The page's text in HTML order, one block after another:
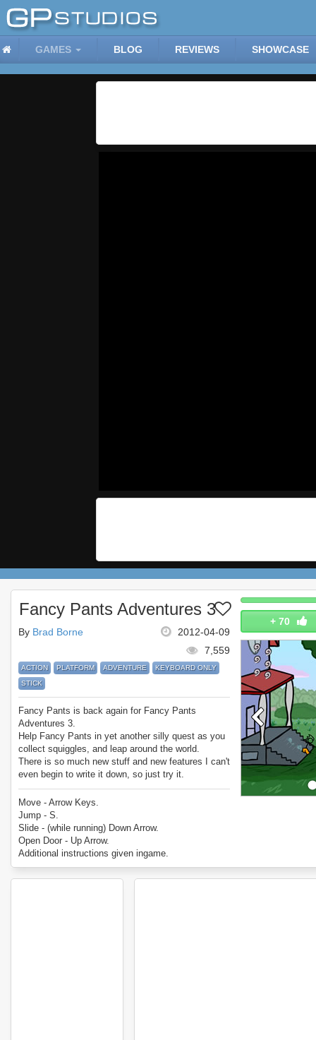
GAMES BLOG REVIEWS SHOWCASE
+ 70
Fancy Pants Adventures 3
2012-04-09
By Brad Borne
7,559
ACTION PLATFORM ADVENTURE
KEYBOARD ONLY
STICK
Fancy Pants is back again for Fancy Pants
Adventures 3.
Help Fancy Pants in yet another silly quest as you
collect squiggles, and leap around the world.
There is so much new stuff and new features I can't
even begin to write it down, so just try it.
Enjoy Fancy Pants Adventures 3!
Move - Arrow Keys.
Jump - S.
Slide - (while running) Down Arrow.
Open Door - Up Arrow.
Additional instructions given ingame.